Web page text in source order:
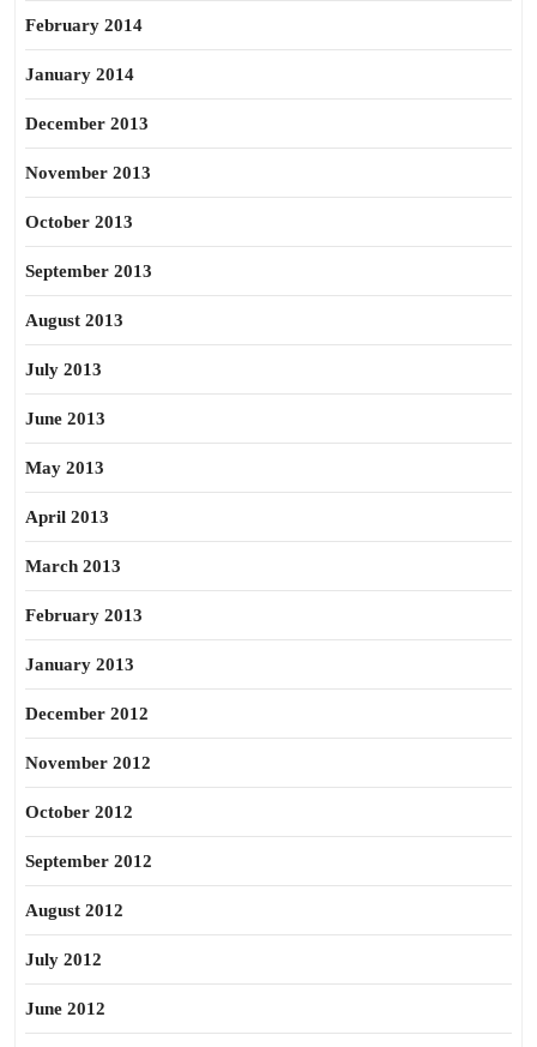
February 2014
January 2014
December 2013
November 2013
October 2013
September 2013
August 2013
July 2013
June 2013
May 2013
April 2013
March 2013
February 2013
January 2013
December 2012
November 2012
October 2012
September 2012
August 2012
July 2012
June 2012